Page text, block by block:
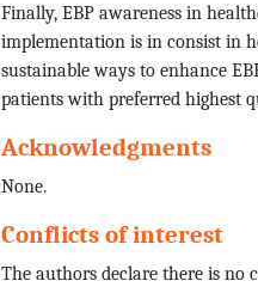
Finally, EBP awareness in
implementation is in consist in
sustainable ways to enhance
patients with preferred highest
Acknowledgments
None.
Conflicts of interest
The authors declare there is no